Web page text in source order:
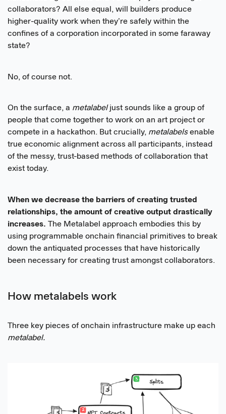
collaborators? All else equal, will builders produce
higher-quality work when they’re safely within the
confines of a corporation incorporated in some faraway
state?
No, of course not.
On the surface, a metalabeljust sounds like a group of
people that come together to work on an art project or
compete in a hackathon. But crucially, metalabelsenable
true economic alignment across all participants, instead
of the messy, trust-based methods of collaboration that
exist today.
When we decrease the barriers of creating trusted
relationships, the amount of creative output drastically
increases. The Metalabel approach embodies this by
using programmable onchain financial primitives to break
down the antiquated processes that have historically
been necessary for creating trust amongst collaborators.
How metalabels work
Three key pieces of onchain infrastructure make up each
metalabel.